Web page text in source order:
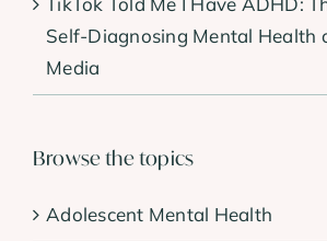
Self-Diagnosing Mental Health
Media
Browse the topics
Adolescent Mental Health